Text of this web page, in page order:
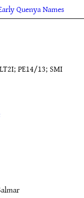
Quenya Names
PE14/13; SMI